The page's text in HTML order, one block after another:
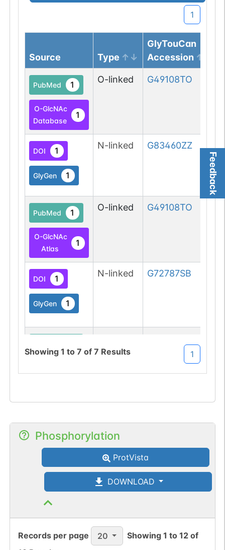
Feedback
1
Source Type
GlyTouCan
Accession
PubMed 1
O-GlcNAc
Database
1
O-linked G49108TO
DOI 1
GlyGen 1
N-linked G83460ZZ
PubMed 1
O-GlcNAc
Atlas
1
O-linked G49108TO
DOI 1
GlyGen 1
N-linked G72787SB
1
O-GlcNAc
1
O-linked G49108TO
PubMed
O-GlcNAc
O-linked G49108TO
Showing 1 to 7 of 7 Results 1
Phosphorylation
ProtVista
DOWNLOAD
Records per page 20 Showing1 to12 of